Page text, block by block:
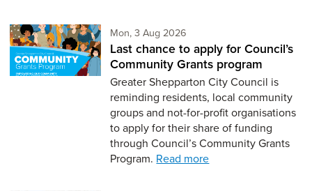
Mon, 3 Aug 2026
Last chance to apply for Council’s
Community Grants program
Greater Shepparton City Council is
reminding residents, local community
groups and not-for-profit organisations
to apply for their share of funding
through Council’s Community Grants
Program. Read more